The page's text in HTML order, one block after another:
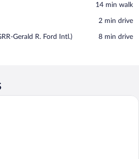
‪14 min walk‬
‪2 min drive‬
Gerald R. Ford Intl.) ‪8 min drive‬
A hotel room with a bed, a desk, a